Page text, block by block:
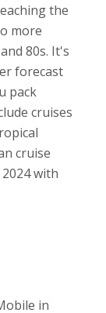
the
more
80s. It's
forecast
pack
cruises
cruise
with
in